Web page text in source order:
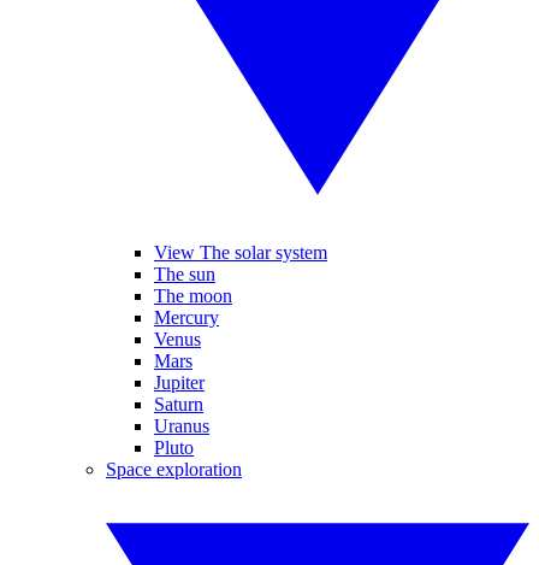
View The solar system
The sun
The moon
Mercury
Venus
Mars
Jupiter
Saturn
Uranus
Pluto
Space exploration